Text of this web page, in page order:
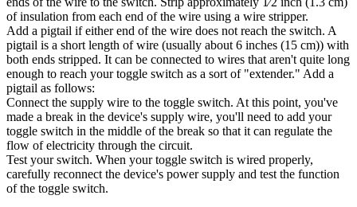
of insulation from each end of the wire using a wire stripper.
Add a pigtail if either end of the wire does not reach the switch. A
pigtail is a short length of wire (usually about 6 inches (15 cm)) with
both ends stripped. It can be connected to wires that aren't quite long
enough to reach your toggle switch as a sort of "extender." Add a
pigtail as follows:
Connect the supply wire to the toggle switch. At this point, you've
made a break in the device's supply wire, you'll need to add your
toggle switch in the middle of the break so that it can regulate the
flow of electricity through the circuit.
Test your switch. When your toggle switch is wired properly,
carefully reconnect the device's power supply and test the function
of the toggle switch.